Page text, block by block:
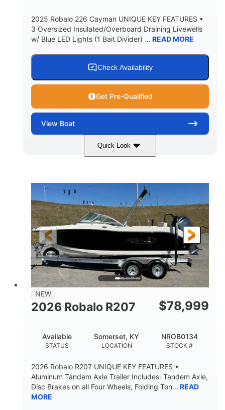
2025 Robalo 226 Cayman UNIQUE KEY FEATURES •
3 Oversized Insulated/Overboard Draining Livewells
w/ Blue LED Lights (1 Bait Divider) ... READ MORE
Check Availability
Get Pre-Qualified
View Boat
Quick Look
Black/White 250HP
ENGINE HOURS
0
PROPULSION
Outboard
FUEL TYPE
Gas
LENGTH
22'
BEAM
8'6"
BRIDGE CLEARANCE DEADRISE
DRAFT UP
12.00
DRY WEIGHT
3900lbs
8
WEIGHT CAPACITY
1200lbs
30gal Fiberglass
NEW
2026 Robalo R207 $78,999
STATUS
Available
LOCATION
Somerset, KY
STOCK #
NROB0134
2026 Robalo R207 UNIQUE KEY FEATURES •
Aluminum Tandem Axle Trailer Includes: Tandem Axle,
Disc Brakes on all Four Wheels, Folding Ton... READ
MORE